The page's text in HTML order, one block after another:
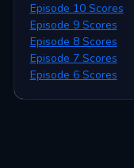
Episode 10 Scores
Episode 9 Scores
Episode 8 Scores
Episode 7 Scores
Episode 6 Scores